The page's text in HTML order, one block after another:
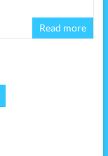
Read more